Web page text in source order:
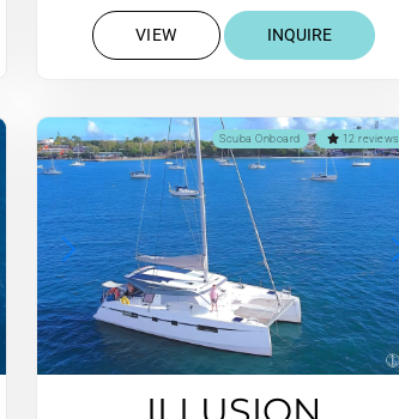
VIEW INQUIRE
12 reviews
Scuba Onboard